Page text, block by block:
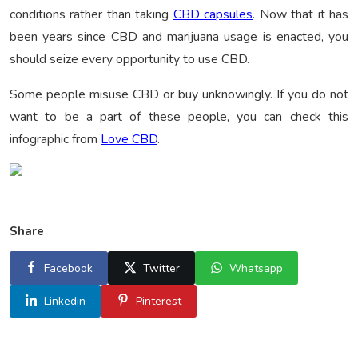
conditions rather than takingCBD capsules. Now that it has
been years since CBD and marijuana usage is enacted, you
should seize every opportunity to use CBD.
Some people misuse CBD or buy unknowingly. If you do not
want to be a part of these people, you can check this
infographic from Love CBD.
Share
Facebook Twitter Whatsapp
Linkedin Pinterest